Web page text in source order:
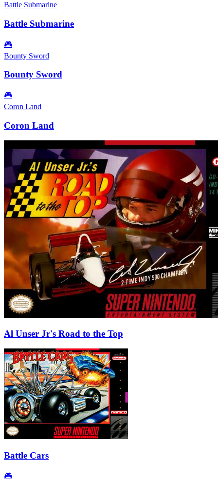
Battle Submarine
Battle Submarine
🎮
Bounty Sword
Bounty Sword
🎮
Coron Land
Coron Land
Al Unser Jr's Road to the Top
Battle Cars
🎮